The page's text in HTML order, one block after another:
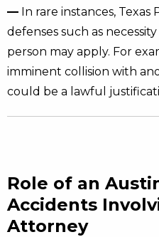
— In rare instances,
defenses such as
person may apply. For
imminent collision with
could be a lawful
Role of an
Accidents
Attorney